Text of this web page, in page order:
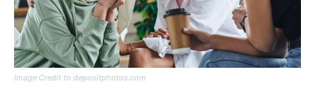
Image Credit to depositphotos.com